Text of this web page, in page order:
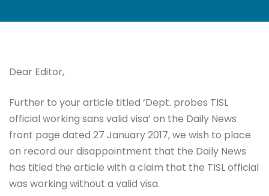
Dear Editor,
Further to your article titled ‘Dept. probes TISL
official working sans valid visa’ on the Daily News
front page dated 27 January 2017, we wish to place
on record our disappointment that the Daily News
has titled the article with a claim that the TISL official
was working without a valid visa.